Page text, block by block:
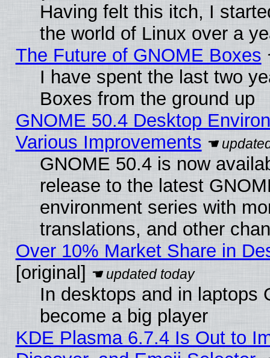
Having felt this itch, I
the world of Linux over a
The Future of GNOME Boxes
I have spent the last two
Boxes from the ground up
GNOME 50.4 Desktop
Various Improvements
GNOME 50.4 is now
release to the latest
environment series with
translations, and other
Over 10% Market Share in
[original]
In desktops and in laptops
become a big player
KDE Plasma 6.7.4 Is Out to